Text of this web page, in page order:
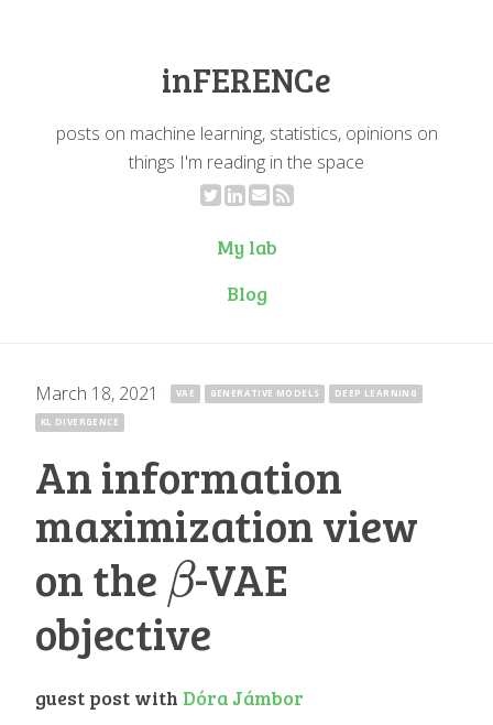
inFERENCe
posts on machine learning, statistics, opinions on
things I'm reading in the space
My lab
Blog
March 18, 2021 · VAE GENERATIVE MODELS DEEP LEARNING
KL DIVERGENCE
An information
maximization view
on the β
β-VAE
objective
guest post with Dóra Jámbor